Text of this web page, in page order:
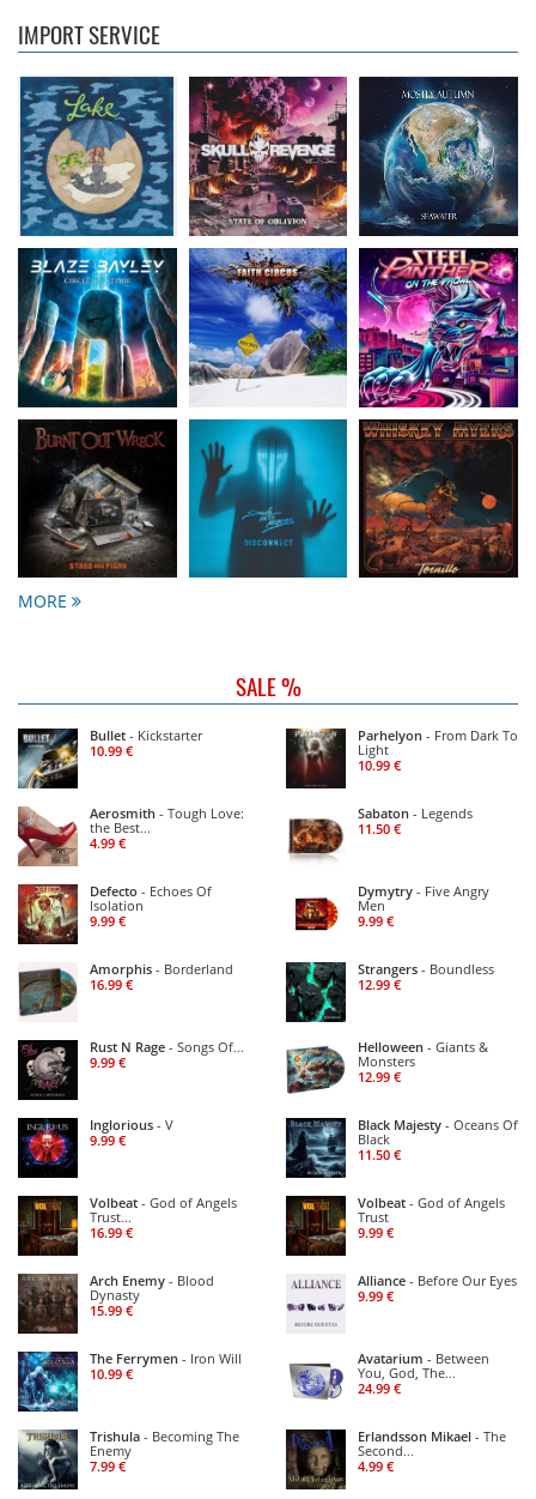
IMPORT SERVICE
Bayley, Blaze - Circle
of stone
14.99 €
Faith Circus- Bum in
the Sun
16.50 €
Steel Panther- On
The Prowl
12.99 €
Burnt Out Wreck-
Stand And Fight
14.99 €
Smash Into Pieces-
Disconnected
15.50 €
Whiskey Myers-
Tornillo
13.99 €
MORE
SALE %
Bullet - Kickstarter
10.99 €
Parhelyon - From Dark To
Light
10.99 €
Aerosmith - Tough Love:
the Best...
4.99 €
Sabaton - Legends
11.50 €
Defecto - Echoes Of
Isolation
9.99 €
Dymytry - Five Angry
Men
9.99 €
Amorphis - Borderland
16.99 €
Strangers - Boundless
12.99 €
Rust N Rage - Songs Of...
9.99 €
Helloween - Giants &
Monsters
12.99 €
Inglorious - V
9.99 €
Black Majesty - Oceans Of
Black
11.50 €
Volbeat - God of Angels
Trust...
16.99 €
Volbeat - God of Angels
Trust
9.99 €
Arch Enemy - Blood
Dynasty
15.99 €
Alliance - Before Our Eyes
9.99 €
The Ferrymen - Iron Will
10.99 €
Avatarium - Between
You, God, The...
24.99 €
Trishula - Becoming The
Enemy
7.99 €
Erlandsson Mikael - The
Second...
4.99 €